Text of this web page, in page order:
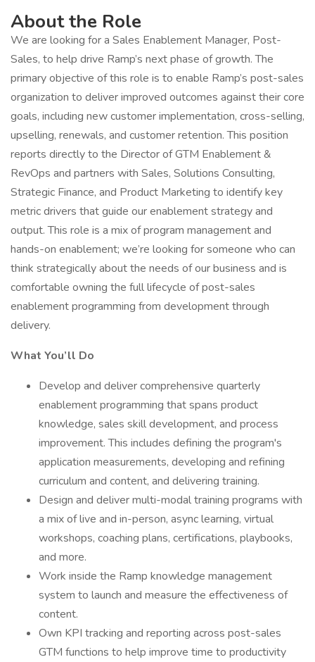
About the Role
We are looking for a Sales Enablement Manager, Post-
Sales, to help drive Ramp’s next phase of growth. The
primary objective of this role is to enable Ramp’s post-sales
organization to deliver improved outcomes against their core
goals, including new customer implementation, cross-selling,
upselling, renewals, and customer retention. This position
reports directly to the Director of GTM Enablement &
RevOps and partners with Sales, Solutions Consulting,
Strategic Finance, and Product Marketing to identify key
metric drivers that guide our enablement strategy and
output. This role is a mix of program management and
hands-on enablement; we’re looking for someone who can
think strategically about the needs of our business and is
comfortable owning the full lifecycle of post-sales
enablement programming from development through
delivery.
What You’ll Do
Develop and deliver comprehensive quarterly
enablement programming that spans product
knowledge, sales skill development, and process
improvement. This includes defining the program's
application measurements, developing and refining
curriculum and content, and delivering training.
Design and deliver multi-modal training programs with
a mix of live and in-person, async learning, virtual
workshops, coaching plans, certifications, playbooks,
and more.
Work inside the Ramp knowledge management
system to launch and measure the effectiveness of
content.
Own KPI tracking and reporting across post-sales
GTM functions to help improve time to productivity